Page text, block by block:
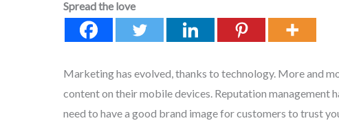
Spread the love
Marketing has evolved, thanks to technology. More and
content on their mobile devices. Reputation management
need to have a good brand image for customers to trust